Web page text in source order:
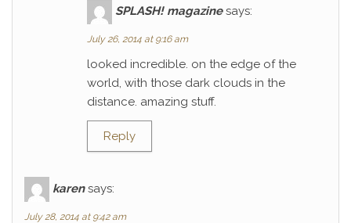
SPLASH! magazine says:
July 26, 2014 at 9:16 am
looked incredible. on the edge of the
world, with those dark clouds in the
distance. amazing stuff.
Reply
karen says:
July 28, 2014 at 9:42 am